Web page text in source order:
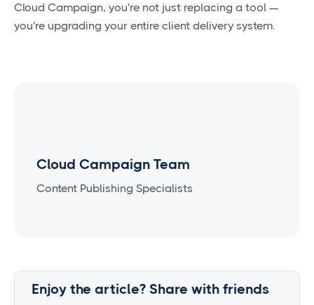
Cloud Campaign, you're not just replacing a tool —
you're upgrading your entire client delivery system.
Cloud Campaign Team
Content Publishing Specialists
Enjoy the article? Share with friends